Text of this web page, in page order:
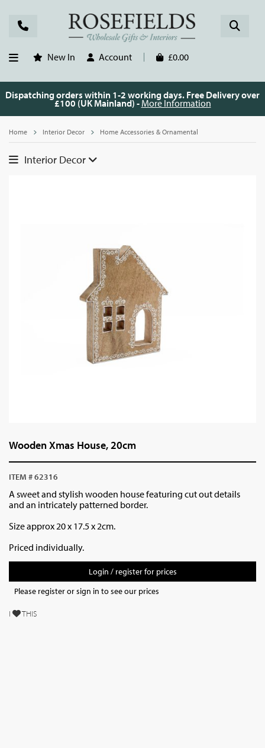
New In Account £0.00
Dispatching orders within 1-2 working days. Free Delivery over
£100 (UK Mainland) - More Information
Home Interior Decor Home Accessories & Ornamental
Interior Decor
Wooden Xmas House, 20cm
ITEM # 62316
A sweet and stylish wooden house featuring cut out details
and an intricately patterned border.
Size approx 20 x 17.5 x 2cm.
Priced individually.
Login / register for prices
Please register or sign in to see our prices
I THIS